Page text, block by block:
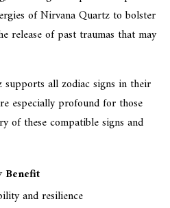
of Nirvana Quartz to bolster
release of past traumas that may
all zodiac signs in their
especially profound for those
of these compatible signs and
Benefit
and resilience